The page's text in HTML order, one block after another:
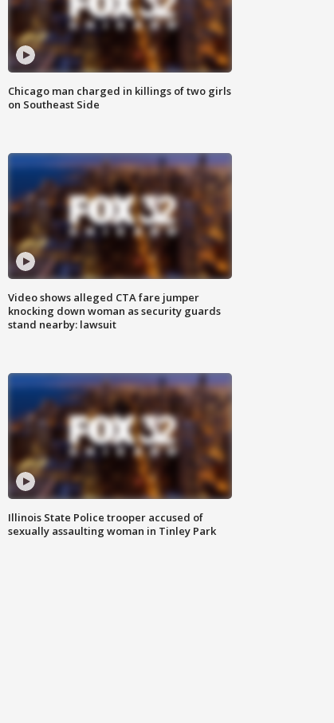
Chicago man charged in killings of two girls
on Southeast Side
Video shows alleged CTA fare jumper
knocking down woman as security guards
stand nearby: lawsuit
Illinois State Police trooper accused of
sexually assaulting woman in Tinley Park